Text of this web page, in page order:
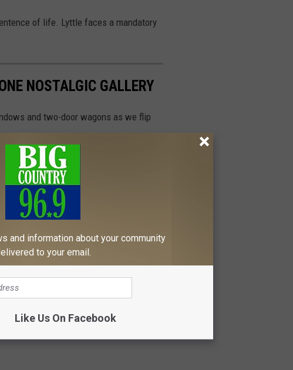
of life. Lyttle faces a mandatory
NOSTALGIC GALLERY
and two-door wagons as we flip
and information about your community
to your email.
Like Us On Facebook